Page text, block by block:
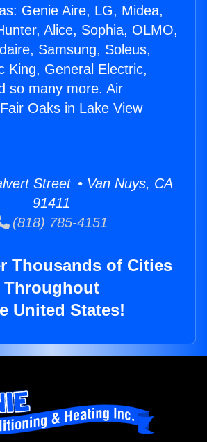
Genie Aire, LG, Midea,
Alice, Sophia, OLMO,
Samsung, Soleus,
King, General Electric,
so many more. Air
Oaks in Lake View
Street • Van Nuys, CA
91411
(818) 785-4151
Thousands of Cities
Throughout
United States!